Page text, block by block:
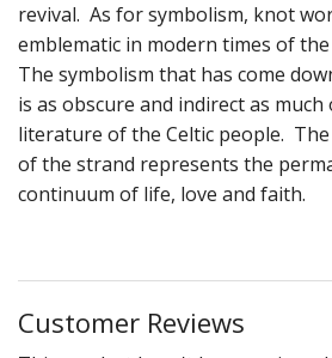
revival. As for symbolism, knot
emblematic in modern times of
The symbolism that has come
is as obscure and indirect as
literature of the Celtic people.
of the strand represents the
continuum of life, love and faith.
Customer Reviews